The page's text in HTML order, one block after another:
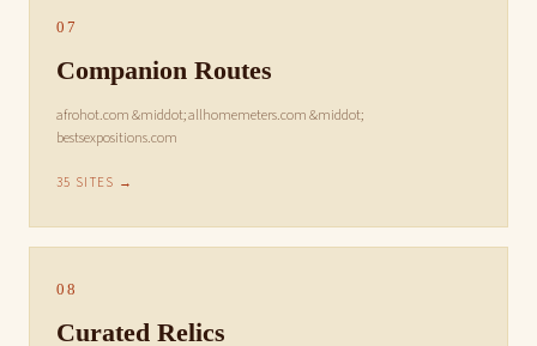
07
Companion Routes
afrohot.com &middot; allhomemeters.com &middot;
bestsexpositions.com
35 SITES →
08
Curated Relics